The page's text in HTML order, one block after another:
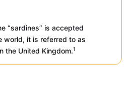
“sardines” is accepted
world, it is referred to as
the United Kingdom.1